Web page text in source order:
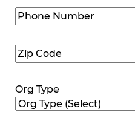
Phone
Number(Required)
Zip
Code(Required)
Org Type